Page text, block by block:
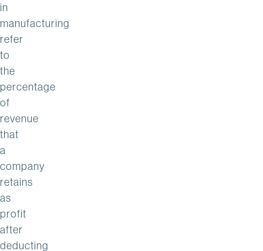
in
manufacturing
refer
to
the
percentage
of
revenue
that
a
company
retains
as
profit
after
deducting